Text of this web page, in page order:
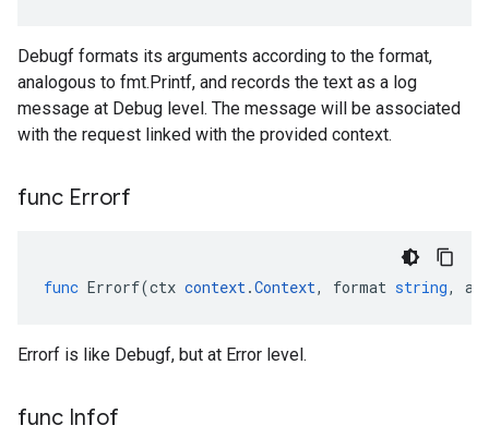
Debugf formats its arguments according to the format,
analogous to fmt.Printf, and records the text as a log
message at Debug level. The message will be associated
with the request linked with the provided context.
func Errorf
func Errorf(ctx context.Context, format string,
Errorf is like Debugf, but at Error level.
func Infof